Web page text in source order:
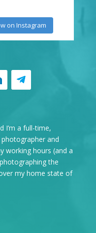
on Instagram
I’m a full-time,
and
working hours (and a
the
my home state of